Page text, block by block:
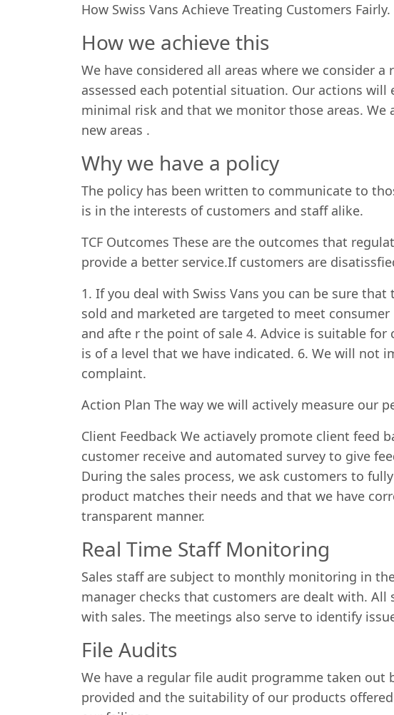
How Swiss Vans Achieve Treating Customers Fairly.
How we achieve this
We have considered all areas where we consider
assessed each potential situation. Our actions
minimal risk and that we monitor those areas.
new areas .
Why we have a policy
The policy has been written to communicate to
is in the interests of customers and staff alike.
TCF Outcomes These are the outcomes that
provide a better service.If customers are
1. If you deal with Swiss Vans you can be sure
sold and marketed are targeted to meet
and afte r the point of sale 4. Advice is suitable
is of a level that we have indicated. 6. We will not
complaint.
Action Plan The way we will actively measure our
Client Feedback We actiavely promote client
customer receive and automated survey to give
During the sales process, we ask customers to
product matches their needs and that we have
transparent manner.
Real Time Staff Monitoring
Sales staff are subject to monthly monitoring in
manager checks that customers are dealt with.
with sales. The meetings also serve to identify
File Audits
We have a regular file audit programme taken
provided and the suitability of our products